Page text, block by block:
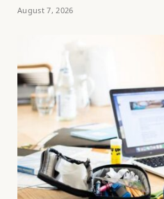
August 7, 2026